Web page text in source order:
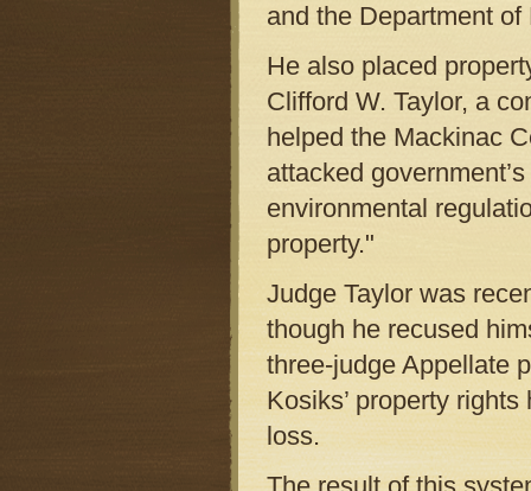
and the Department
He also placed
Clifford W. Taylor, a
helped the Mackinac
attacked
environmental
property."
Judge Taylor was
though he recused
three-judge Appellate
Kosiks’ property
loss.